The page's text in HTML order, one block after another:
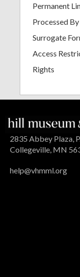
Permanent
Processed By
Surrogate
Access
Rights
2835 Abbey Plaza,
Collegeville, MN
help@vhmml.org